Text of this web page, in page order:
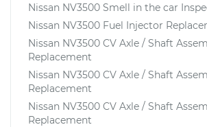
Nissan NV3500 Smell in the car
Nissan NV3500 Fuel Injector
Nissan NV3500 CV Axle / Shaft
Replacement
Nissan NV3500 CV Axle / Shaft
Replacement
Nissan NV3500 CV Axle / Shaft
Replacement